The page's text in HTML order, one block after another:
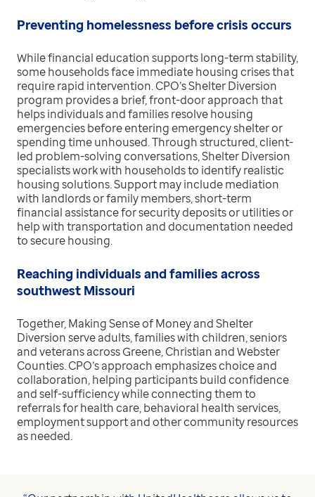
Preventing homelessness before crisis occurs
While financial education supports long-term stability,
some households face immediate housing crises that
require rapid intervention. CPO’s Shelter Diversion
program provides a brief, front-door approach that
helps individuals and families resolve housing
emergencies before entering emergency shelter or
spending time unhoused. Through structured, client-
led problem-solving conversations, Shelter Diversion
specialists work with households to identify realistic
housing solutions. Support may include mediation
with landlords or family members, short-term
financial assistance for security deposits or utilities or
help with transportation and documentation needed
to secure housing.
Reaching individuals and families across
southwest Missouri
Together, Making Sense of Money and Shelter
Diversion serve adults, families with children, seniors
and veterans across Greene, Christian and Webster
Counties. CPO’s approach emphasizes choice and
collaboration, helping participants build confidence
and self-sufficiency while connecting them to
referrals for health care, behavioral health services,
employment support and other community resources
as needed.